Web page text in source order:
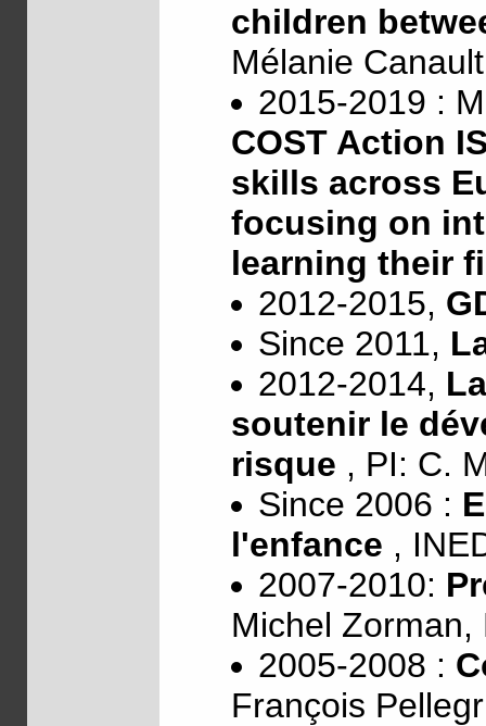
children
Mélanie
2015-2019 :
COST Action
skills across
focusing on
learning their
2012-2015,
Since 2011,
2012-2014,
soutenir le
risque , PI: C.
Since 2006 :
l'enfance ,
2007-2010:
Michel
2005-2008 :
François